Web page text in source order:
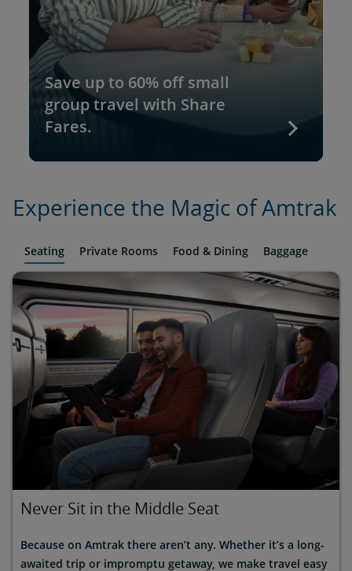
Save up to 60% off small
group travel with Share
Fares.
Experience the Magic of Amtrak
Seating Private Rooms Food & Dining Baggage
Never Sit in the Middle Seat
Because on Amtrak there aren’t any. Whether it’s a long-
awaited trip or impromptu getaway, we make travel easy